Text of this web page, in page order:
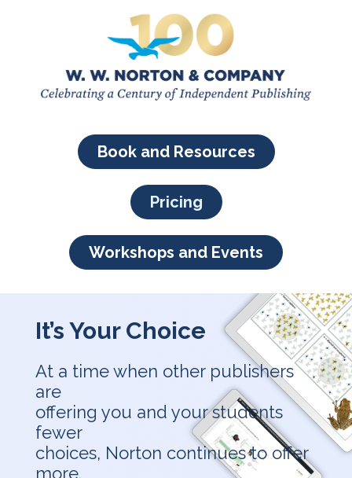
Book and Resources
Pricing
Workshops and Events
It’s Your Choice
At a time when other publishers
are
offering you and your students
fewer
choices, Norton continues to offer
more.